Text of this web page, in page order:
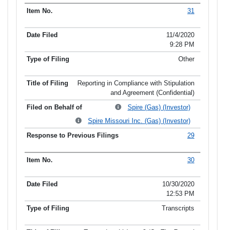
31
11/4/2020
9:28 PM
Other
Reporting in Compliance with Stipulation
and Agreement (Confidential)
Spire (Gas) (Investor)
Spire Missouri Inc. (Gas) (Investor)
29
30
10/30/2020
12:53 PM
Transcripts